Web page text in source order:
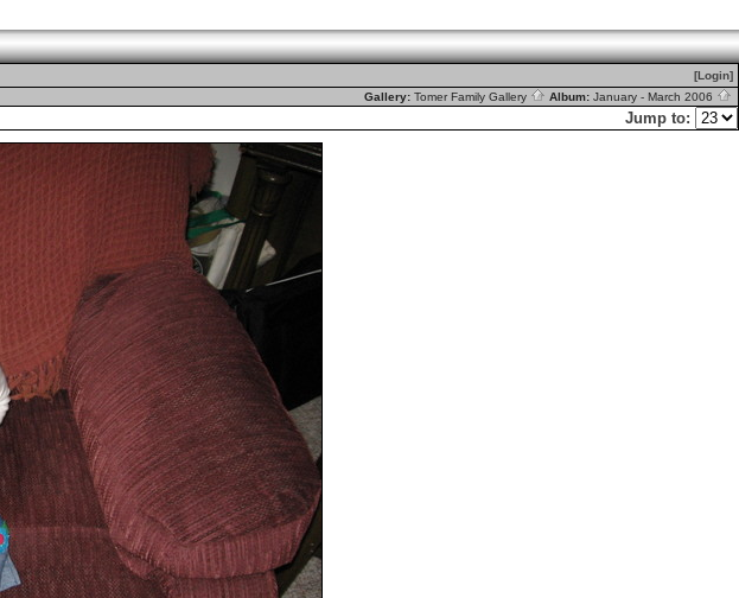
[Login]
Gallery: Tomer Family Gallery Album: January - March 2006
Jump to: